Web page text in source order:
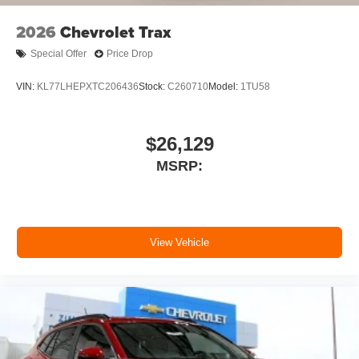
equipped with SiriusXM with 360L advance in-
favorite stars, artists, creators, hosts and
free music, talk and news, live sports, comedy,
podcasts and more
your perfect entertainment easier than ever
2026 Chevrolet Trax
Special Offer Price Drop
VIN: KL77LHEPXTC206436Stock: C260710Model: 1TU58
$26,129
MSRP:
View Vehicle